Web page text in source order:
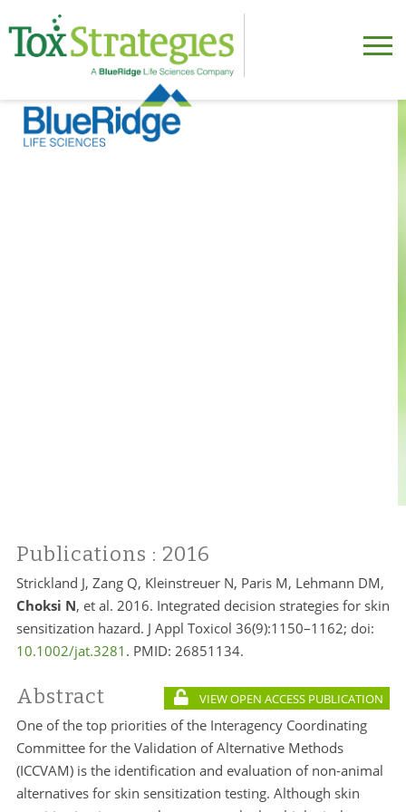
Publications : 2016
Strickland J, Zang Q, Kleinstreuer N, Paris M, Lehmann DM,
Choksi N, et al. 2016. Integrated decision strategies for skin
sensitization hazard. J Appl Toxicol 36(9):1150–1162; doi:
10.1002/jat.3281 . PMID: 26851134.
Abstract VIEW OPEN ACCESS PUBLICATION
One of the top priorities of the Interagency Coordinating
Committee for the Validation of Alternative Methods
(ICCVAM) is the identification and evaluation of non-animal
alternatives for skin sensitization testing. Although skin